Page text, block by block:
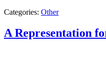
Categories: Other
A Representation